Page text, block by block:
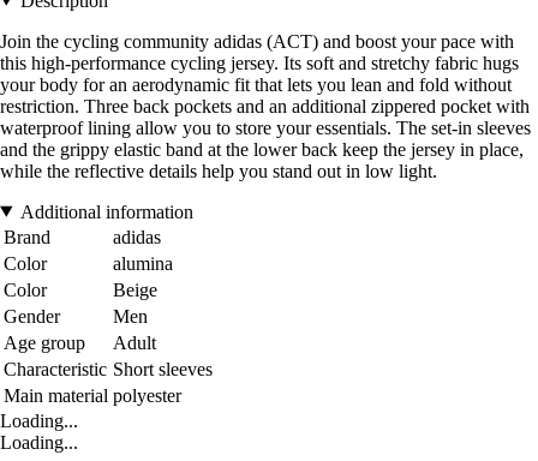
Join the cycling community adidas (ACT) and boost your pace with
this high-performance cycling jersey. Its soft and stretchy fabric hugs
your body for an aerodynamic fit that lets you lean and fold without
restriction. Three back pockets and an additional zippered pocket with
waterproof lining allow you to store your essentials. The set-in sleeves
and the grippy elastic band at the lower back keep the jersey in place,
while the reflective details help you stand out in low light.
Additional information
Brand
adidas
Color
alumina
Color
Beige
Gender
Men
Age group
Adult
Characteristic Short sleeves
Main material polyester
Loading...
Loading...